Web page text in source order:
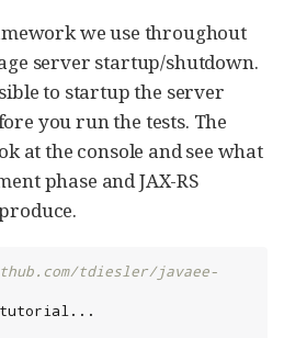
we use throughout
server startup/shutdown.
to startup the server
you run the tests. The
at the console and see what
phase and JAX-RS
tdiesler/javaee-